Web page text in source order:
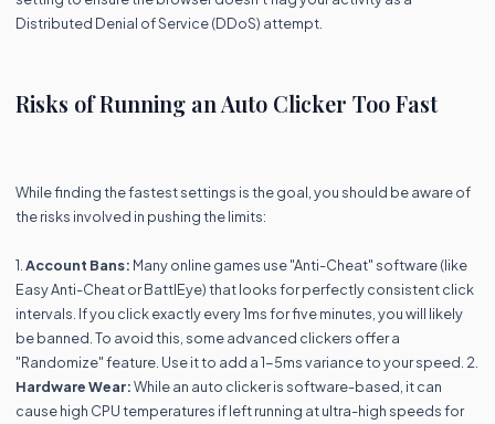
Distributed Denial of Service (DDoS) attempt.
Risks of Running an Auto Clicker Too Fast
While finding the fastest settings is the goal, you should be aware of
the risks involved in pushing the limits:
1. Account Bans: Many online games use "Anti-Cheat" software (like
Easy Anti-Cheat or BattlEye) that looks for perfectly consistent click
intervals. If you click exactly every 1ms for five minutes, you will likely
be banned. To avoid this, some advanced clickers offer a
"Randomize" feature. Use it to add a 1-5ms variance to your speed. 2.
Hardware Wear:While an auto clicker is software-based, it can
cause high CPU temperatures if left running at ultra-high speeds for